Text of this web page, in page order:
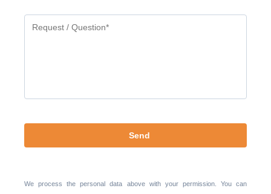
dit
veld
We process the personal data above with your permission. You can